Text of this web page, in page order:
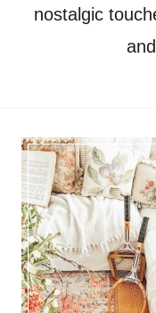
nostalgic